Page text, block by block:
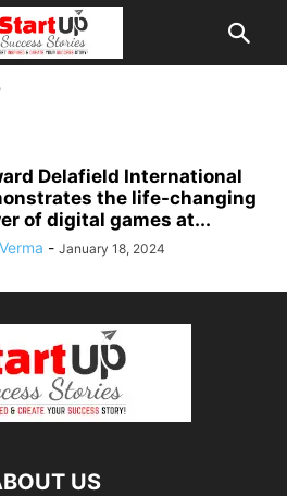
Delafield International
the life-changing
of digital games at...
- January 18, 2024
US